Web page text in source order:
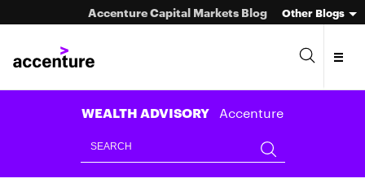
Accenture Capital Markets Blog Other Blogs
Asset Management
WEALTH ADVISORY Accenture